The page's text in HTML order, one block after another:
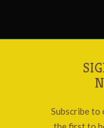
Subscribe to